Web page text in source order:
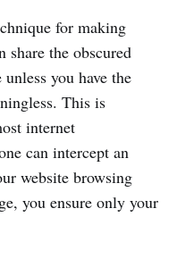
for making
share the obscured
you have the
This is
internet
can intercept an
website browsing
you ensure only your